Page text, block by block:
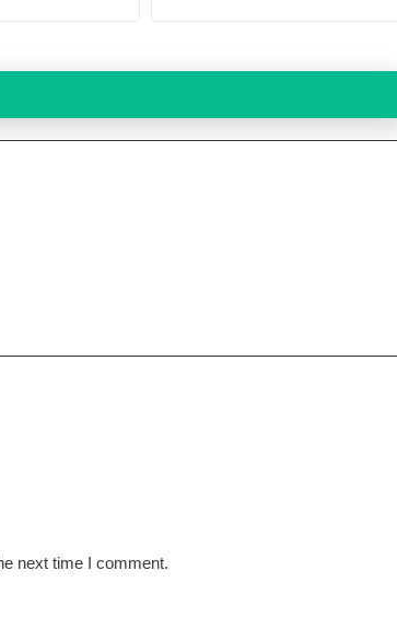
next time I comment.